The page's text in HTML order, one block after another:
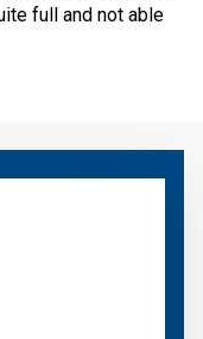
full and not able